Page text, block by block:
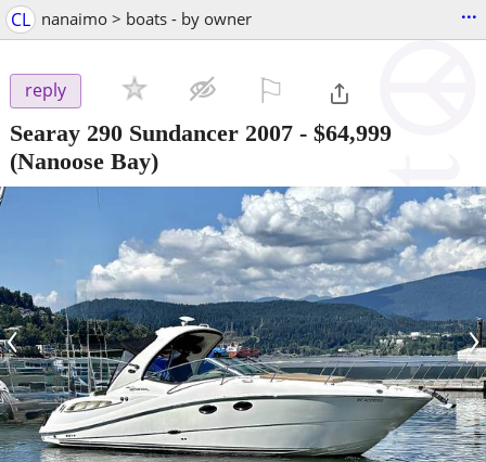
CL nanaimo > boats - by owner ...
reply
Searay 290 Sundancer 2007 - $64,999
(Nanoose Bay)
‹ ›